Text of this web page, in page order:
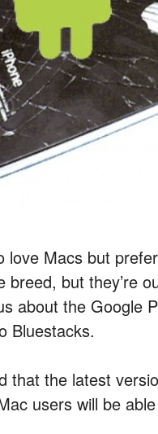
love Macs but
but they’re
about the Google
Bluestacks.
that the latest
users will be